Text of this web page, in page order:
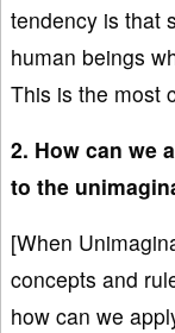
tendency is that
human beings
This is the most
2. How can we
to the
[When
concepts and
how can we